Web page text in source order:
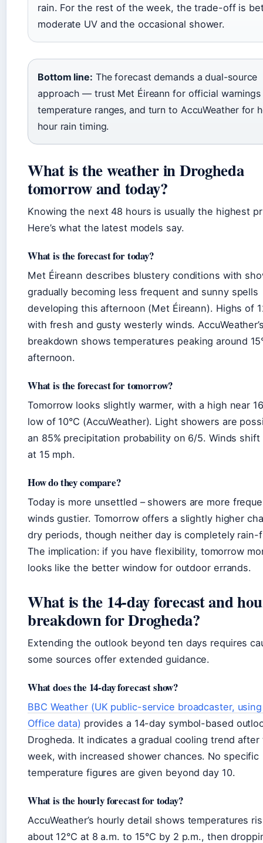
rain. For the rest of the week, the trade-off is
moderate UV and the occasional shower.
Bottom line: The forecast demands a dual-source
approach — trust Met Éireann for official warnings
temperature ranges, and turn to AccuWeather for
hour rain timing.
What is the weather in Drogheda
tomorrow and today?
Knowing the next 48 hours is usually the highest
Here’s what the latest models say.
What is the forecast for today?
Met Éireann describes blustery conditions with
gradually becoming less frequent and sunny spells
developing this afternoon (Met Éireann). Highs of
with fresh and gusty westerly winds.
breakdown shows temperatures peaking around
afternoon.
What is the forecast for tomorrow?
Tomorrow looks slightly warmer, with a high near
low of 10°C (AccuWeather). Light showers are
an 85% precipitation probability on 6/5. Winds
at 15 mph.
How do they compare?
Today is more unsettled – showers are more
winds gustier. Tomorrow offers a slightly higher
dry periods, though neither day is completely rain-
The implication: if you have flexibility, tomorrow
looks like the better window for outdoor errands.
What is the 14-day forecast and
breakdown for Drogheda?
Extending the outlook beyond ten days requires
some sources offer extended guidance.
What does the 14-day forecast show?
BBC Weather (UK public-service broadcaster,
Office data) provides a 14-day symbol-based
Drogheda. It indicates a gradual cooling trend
week, with increased shower chances. No specific
temperature figures are given beyond day 10.
What is the hourly forecast for today?
AccuWeather’s hourly detail shows temperatures
about 12°C at 8 a.m. to 15°C by 2 p.m., then